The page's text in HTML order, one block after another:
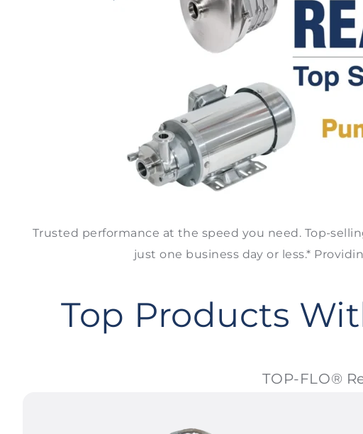
Trusted performance at the speed you need. Top-
just one business day or less.*
Top Products
TOP-FLO®